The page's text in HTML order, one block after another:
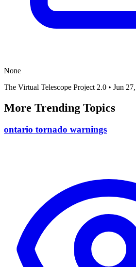
None
The Virtual Telescope Project 2.0 • Jun
More Trending Topics
ontario tornado warnings